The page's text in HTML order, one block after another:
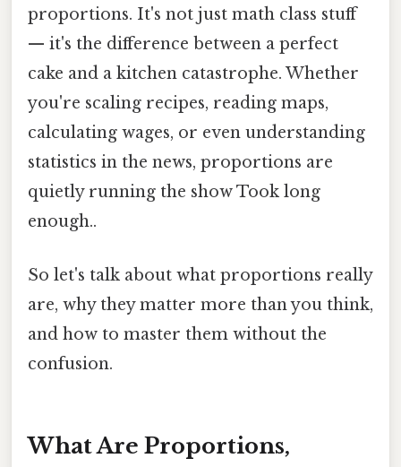
proportions. It's not just math class stuff
— it's the difference between a perfect
cake and a kitchen catastrophe. Whether
you're scaling recipes, reading maps,
calculating wages, or even understanding
statistics in the news, proportions are
quietly running the show Took long
enough..
So let's talk about what proportions really
are, why they matter more than you think,
and how to master them without the
confusion.
What Are Proportions,